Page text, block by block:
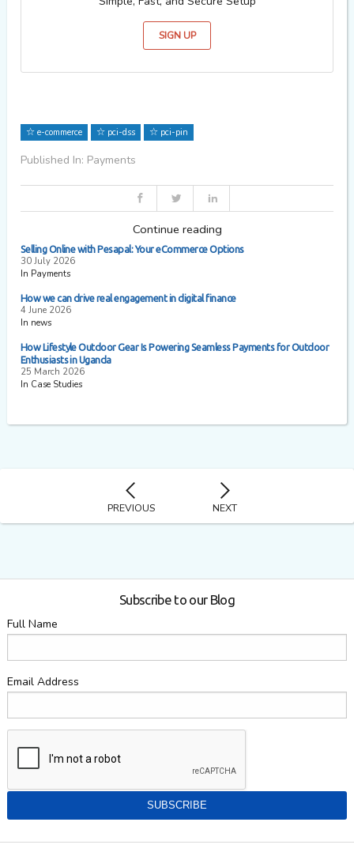
SIGN UP
e-commerce pci-dss pci-pin
Published In: Payments
Continue reading
Selling Online with Pesapal: Your eCommerce Options
30 July 2026
In Payments
How we can drive real engagement in digital finance
4 June 2026
In news
How Lifestyle Outdoor Gear Is Powering Seamless Payments for Outdoor
Enthusiasts in Uganda
25 March 2026
In Case Studies
PREVIOUS NEXT
Subscribe to our Blog
Full Name
Email Address